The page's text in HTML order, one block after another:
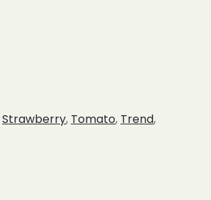
Strawberry, Tomato, Trend,